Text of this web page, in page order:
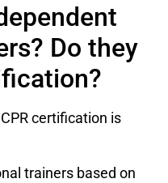
Do they
certification is
trainers based on